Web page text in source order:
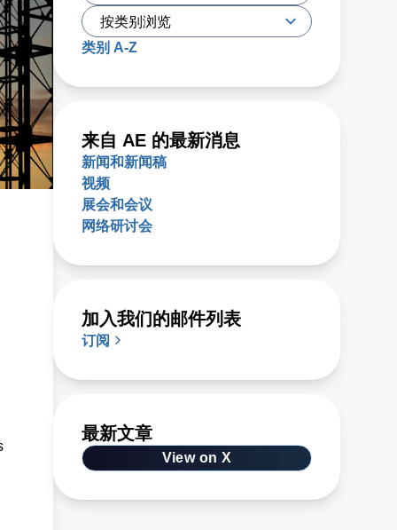
类别 A-Z
来自 AE 的最新消息
新闻和新闻稿
视频
展会和会议
网络研讨会
加入我们的邮件列表
订阅
最新文章
View on X